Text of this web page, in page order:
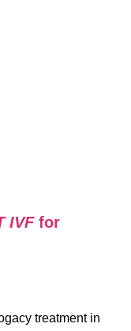
IVFfor
treatment in